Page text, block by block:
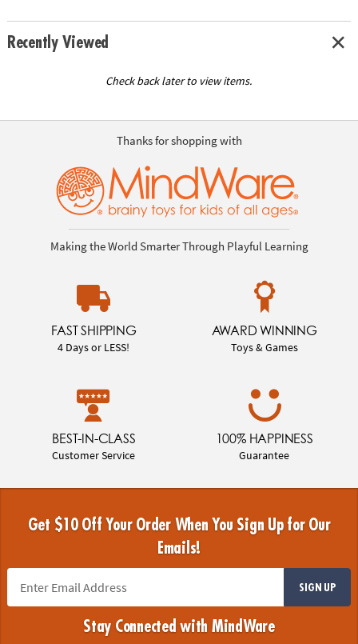
Recently Viewed
Check back later to view items.
Thanks for shopping with
Making the World Smarter Through Playful Learning
FAST SHIPPING
4 Days or LESS!
AWARD WINNING
Toys & Games
BEST-IN-CLASS
Customer Service
100% HAPPINESS
Guarantee
Get $10 Off Your Order When You Sign Up for Our
Emails!
SIGN UP
Stay Connected with MindWare